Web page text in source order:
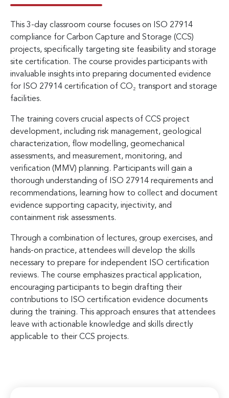
This 3-day classroom course focuses on ISO 27914
compliance for Carbon Capture and Storage (CCS)
projects, specifically targeting site feasibility and storage
site certification. The course provides participants with
invaluable insights into preparing documented evidence
for ISO 27914 certification of CO₂ transport and storage
facilities.
The training covers crucial aspects of CCS project
development, including risk management, geological
characterization, flow modelling, geomechanical
assessments, and measurement, monitoring, and
verification (MMV) planning. Participants will gain a
thorough understanding of ISO 27914 requirements and
recommendations, learning how to collect and document
evidence supporting capacity, injectivity, and
containment risk assessments.
Through a combination of lectures, group exercises, and
hands-on practice, attendees will develop the skills
necessary to prepare for independent ISO certification
reviews. The course emphasizes practical application,
encouraging participants to begin drafting their
contributions to ISO certification evidence documents
during the training. This approach ensures that attendees
leave with actionable knowledge and skills directly
applicable to their CCS projects.